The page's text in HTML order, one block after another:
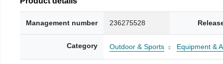
Management number 236275528
Category Outdoor & Sports Equipment &